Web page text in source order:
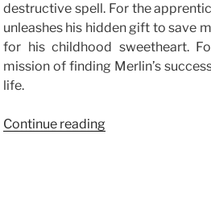
destructive spell. For the
unleashes his hidden gift to save
for his childhood sweetheart.
mission of finding Merlin’s
life.
Continue reading“Rated: